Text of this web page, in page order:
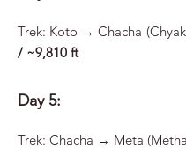
Trek: Koto → Chacha
/ ~9,810 ft
Day 5:
Trek: Chacha → Meta